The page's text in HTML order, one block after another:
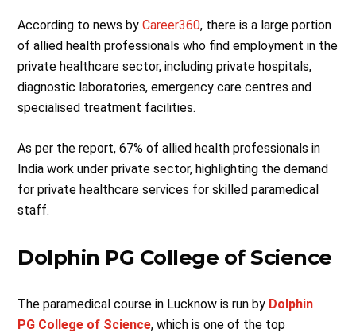
According to news byCareer360, there is a large portion
of allied health professionals who find employment in the
private healthcare sector, including private hospitals,
diagnostic laboratories, emergency care centres and
specialised treatment facilities.
As per the report, 67% of allied health professionals in
India work under private sector, highlighting the demand
for private healthcare services for skilled paramedical
staff.
Dolphin PG College of Science
The paramedical course in Lucknow is run by Dolphin
PG College of Science, which is one of the top